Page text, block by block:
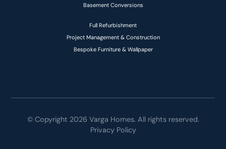
Basement Conversions
Full Refurbishment
Project Management & Construction
Bespoke Furniture & Wallpaper
© Copyright 2026 Varga Homes. All rights reserved.
Privacy Policy